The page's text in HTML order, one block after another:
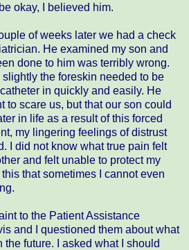
okay, I believed him.
of weeks later we had a check
He examined my son and
done to him was terribly wrong.
the foreskin needed to be
in quickly and easily. He
to scare us, but that our son could
in life as a result of this forced
my lingering feelings of distrust
I did not know what true pain felt
and felt unable to protect my
that sometimes I cannot even
to the Patient Assistance
and I questioned them about what
future. I asked what I should